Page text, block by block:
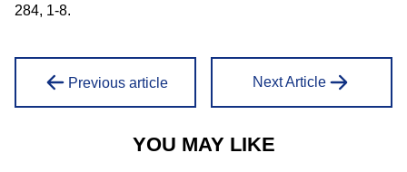
284, 1-8.
Previous article Next Article
YOU MAY LIKE